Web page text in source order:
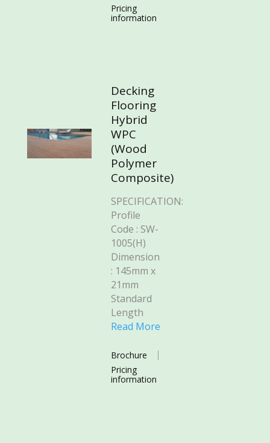
Pricing
information
Decking
Flooring
Hybrid
WPC
(Wood
Polymer
Composite)
SPECIFICATION:
Profile
Code : SW-
1005(H)
Dimension
: 145mm x
21mm
Standard
Length
Read More
Brochure
Pricing
information